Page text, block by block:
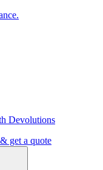
Devolutions
get a quote